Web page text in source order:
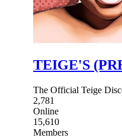
TEIGE'S
The Official Teige
2,781
Online
15,610
Members